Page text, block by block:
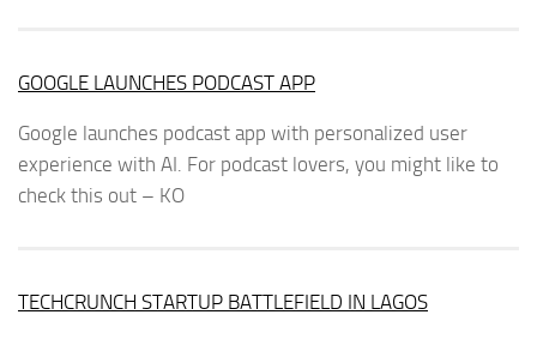
GOOGLE LAUNCHES PODCAST APP
Google launches podcast app with personalized user
experience with AI. For podcast lovers, you might like to
check this out – KO
TECHCRUNCH STARTUP BATTLEFIELD IN LAGOS